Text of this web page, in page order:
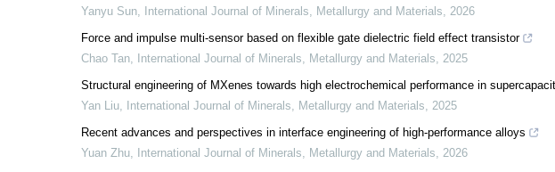
Yanyu Sun, International Journal of Minerals, Metallurgy and Materials, 2026
Force and impulse multi-sensor based on flexible gate dielectric field effect transistor
Chao Tan, International Journal of Minerals, Metallurgy and Materials, 2025
Structural engineering of MXenes towards high electrochemical performance in
Yan Liu, International Journal of Minerals, Metallurgy and Materials, 2025
Recent advances and perspectives in interface engineering of high-performance alloys
Yuan Zhu, International Journal of Minerals, Metallurgy and Materials, 2026